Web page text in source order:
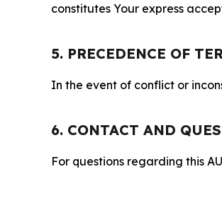
constitutes Your express
5. PRECEDENCE OF
In the event of conflict or
6. CONTACT AND
For questions regarding this